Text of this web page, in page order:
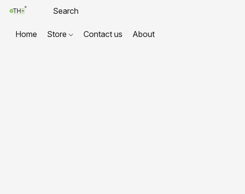
Home Store Contact us About